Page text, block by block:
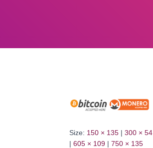
Size: 150 × 135 | 300 × 54
| 605 × 109 | 750 × 135